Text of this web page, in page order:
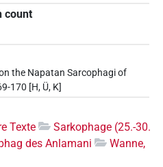
count
the Napatan Sarcophagi of
170 [H, Ü, K]
Texte
Sarkophage (25.-30.
des Anlamani
Wanne,